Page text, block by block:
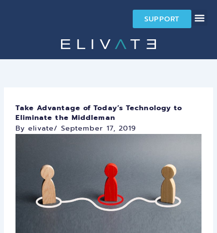
SUPPORT
Take Advantage of Today’s Technology to
Eliminate the Middleman
By elivate/ September 17, 2019